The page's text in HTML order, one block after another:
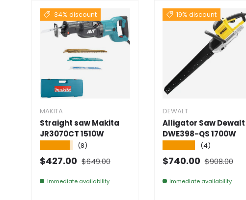
34% discount
MAKITA
Straight saw Makita
JR3070CT 1510W
(8)
Selling price
$427.00 Normal price
$649.00
Immediate availability
19% discount
DEWALT
Alligator Saw Dewalt
DWE398-QS 1700W
(4)
Selling price
$740.00 Normal price
$908.00
Immediate availability